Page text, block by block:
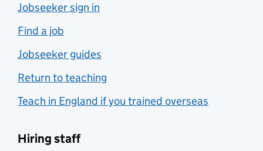
Jobseeker sign in
Find a job
Jobseeker guides
Return to teaching
Teach in England if you trained overseas
Hiring staff